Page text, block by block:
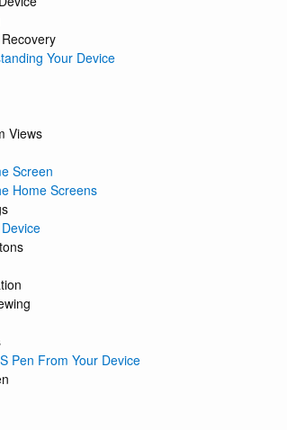
Your Device
Views
Screen
Home Screens
Pen From Your Device